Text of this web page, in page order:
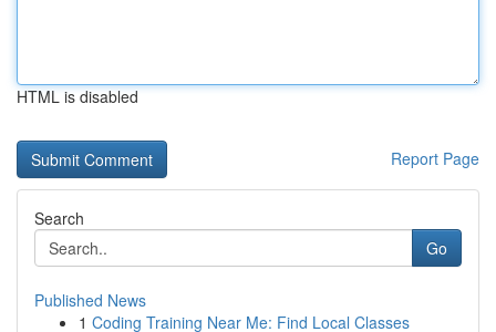
HTML is disabled
Report Page
Search
Go
Published News
1 Coding Training Near Me: Find Local Classes